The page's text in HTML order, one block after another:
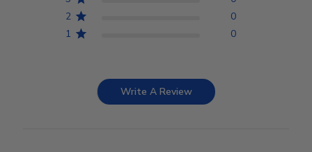
2
0
1
0
Write A Review